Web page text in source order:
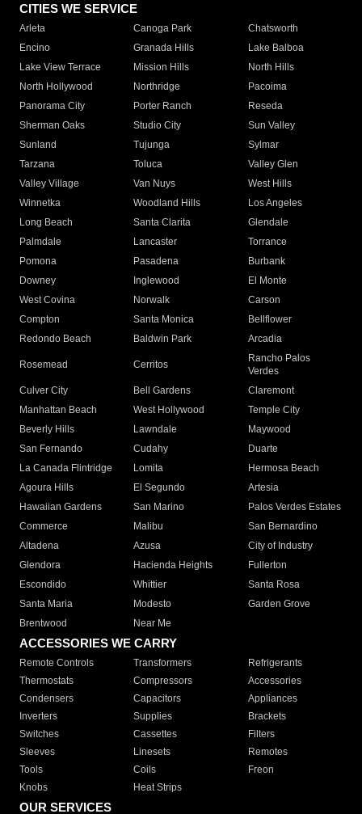
CITIES WE SERVICE
Arleta Canoga Park
Chatsworth
Encino
Granada Hills
Lake Balboa
Lake View Terrace
Mission Hills
North Hills
North Hollywood
Northridge
Pacoima
Panorama City
Porter Ranch
Reseda
Sherman Oaks
Studio City
Sun Valley
Sunland
Tujunga
Sylmar
Tarzana
Toluca
Valley Glen
Valley Village
Van Nuys
West Hills
Winnetka
Woodland Hills
Los Angeles
Long Beach
Santa Clarita
Glendale
Palmdale
Lancaster
Torrance
Pomona
Pasadena
Burbank
Downey
Inglewood
El Monte
West Covina
Norwalk
Carson
Compton
Santa Monica
Bellflower
Redondo Beach
Baldwin Park Arcadia
Rosemead Cerritos
Rancho Palos
Verdes
Culver City
Bell Gardens
Claremont
Manhattan Beach
West Hollywood
Temple City
Beverly Hills
Lawndale
Maywood
San Fernando
Cudahy
Duarte
La Canada Flintridge
Lomita
Hermosa Beach
Agoura Hills
El Segundo
Artesia
Hawaiian Gardens
San Marino
Palos Verdes Estates
Commerce
Malibu
San Bernardino
Altadena
Azusa
City of Industry
Glendora
Hacienda Heights
Fullerton
Escondido
Whittier
Santa Rosa
Santa Maria
Modesto
Garden Grove
Brentwood
Near Me
ACCESSORIES WE CARRY
Remote Controls Transformers
Refrigerants
Thermostats
Compressors
Accessories
Condensers
Capacitors
Appliances
Inverters
Supplies
Brackets
Switches
Cassettes
Filters
Sleeves
Linesets
Remotes
Tools
Coils
Freon
Knobs
Heat Strips
OUR SERVICES